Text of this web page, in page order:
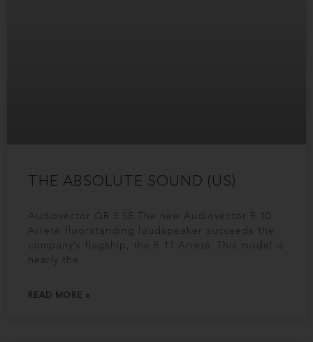
THE ABSOLUTE SOUND (US)
Audiovector QR 3 SE The new Audiovector R 10
Arreté floorstanding loudspeaker succeeds the
company’s flagship, the R 11 Arreté. This model is
nearly the
READ MORE »